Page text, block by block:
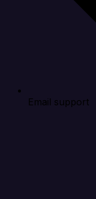
Email support